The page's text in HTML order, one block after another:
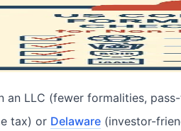
Non-Residents
an LLC (fewer formalities,
tax) or Delaware (investor-